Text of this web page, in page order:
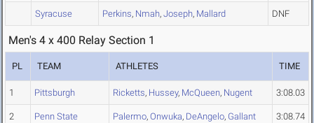
Syracuse Perkins, Nmah, Joseph, Mallard DNF
Men's 4 x 400 Relay Section 1
PL TEAM ATHLETES TIME
1 Pittsburgh Ricketts, Hussey, McQueen, Nugent 3:08.03
2 Penn State Palermo, Onwuka, DeAngelo, Gallant 3:08.74